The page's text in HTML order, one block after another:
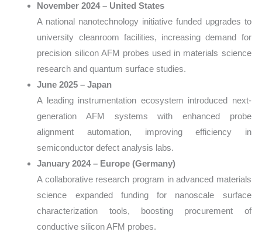
November 2024 – United States
A national nanotechnology initiative funded upgrades to
university cleanroom facilities, increasing demand for
precision silicon AFM probes used in materials science
research and quantum surface studies.
June 2025 – Japan
A leading instrumentation ecosystem introduced next-
generation AFM systems with enhanced probe
alignment automation, improving efficiency in
semiconductor defect analysis labs.
January 2024 – Europe (Germany)
A collaborative research program in advanced materials
science expanded funding for nanoscale surface
characterization tools, boosting procurement of
conductive silicon AFM probes.